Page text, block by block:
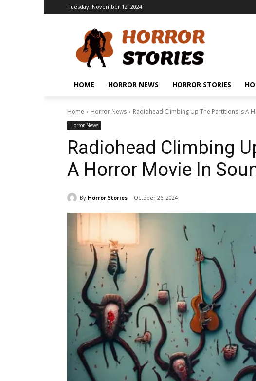
Tuesday, November 12, 2024
HOME HORROR NEWS HORROR STORIES
Home Horror News Radiohead Climbing Up The Partitions Is A
Horror News
Radiohead Climbing
A Horror Movie In
By Horror Stories October 26, 2024